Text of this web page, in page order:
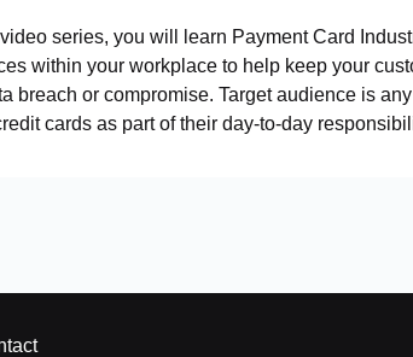
series, you will learn Payment Card
within your workplace to help keep your
breach or compromise. Target audience is
cards as part of their day-to-day